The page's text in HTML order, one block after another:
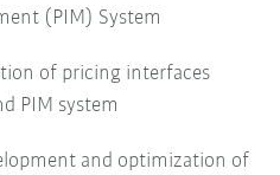
(PIM) System
of pricing interfaces
PIM system
and optimization of